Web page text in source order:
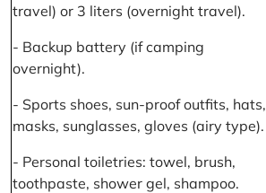
travel) or 3 liters (overnight travel).
- Backup battery (if camping
overnight).
- Sports shoes, sun-proof outfits, hats,
masks, sunglasses, gloves (airy type).
- Personal toiletries: towel, brush,
toothpaste, shower gel, shampoo.